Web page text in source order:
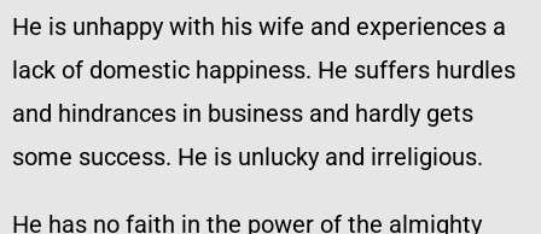
He is unhappy with his wife and experiences a
lack of domestic happiness. He suffers hurdles
and hindrances in business and hardly gets
some success. He is unlucky and irreligious.
He has no faith in the power of the almighty